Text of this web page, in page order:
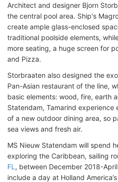
Architect and designer Bjorn
the central pool area. Ship's
create ample glass-enclosed
traditional poolside elements,
more seating, a huge screen for
and Pizza.
Storbraaten also designed the
Pan-Asian restaurant of the line,
basic elements: wood, fire, earth
Statendam, Tamarind
of a new outdoor dining area, so
sea views and fresh air.
MS Nieuw Statendam will spend
exploring the Caribbean, sailing
FL , between December 2018-
include a day at Holland